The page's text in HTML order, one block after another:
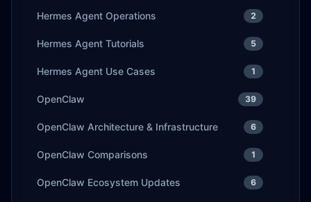
Hermes Agent Operations 2
Hermes Agent Tutorials 5
Hermes Agent Use Cases 1
OpenClaw 39
OpenClaw Architecture & Infrastructure 6
OpenClaw Comparisons 1
OpenClaw Ecosystem Updates 6